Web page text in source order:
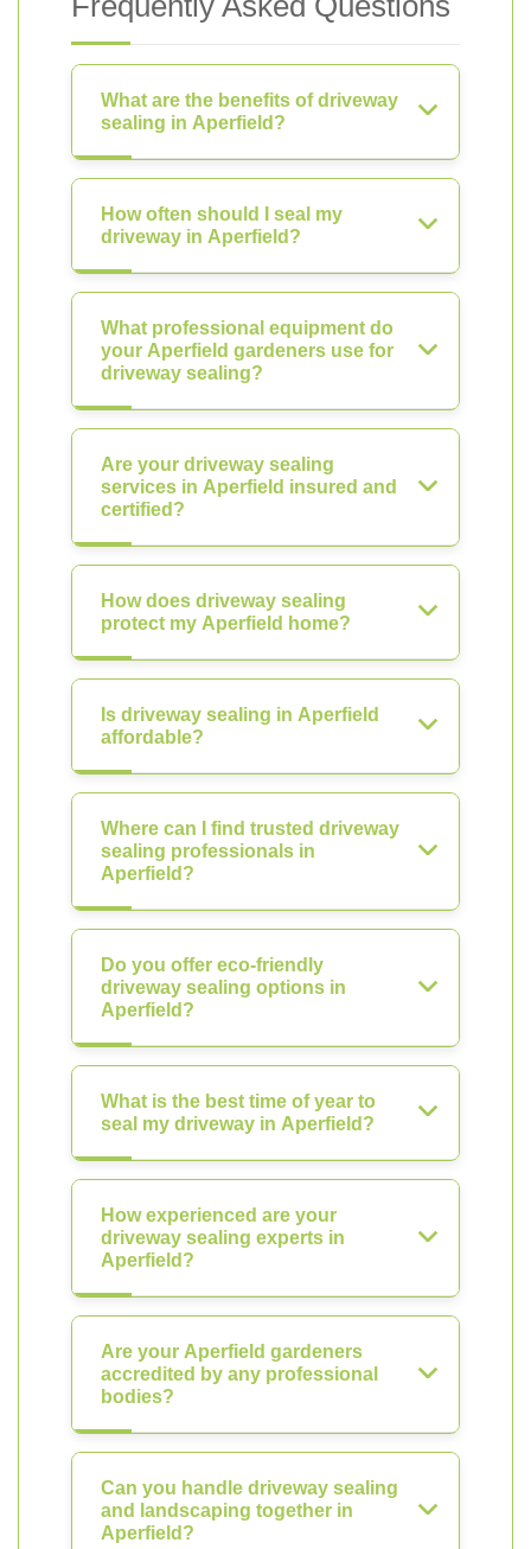
What are the benefits of driveway
sealing in Aperfield?
How often should I seal my
driveway in Aperfield?
What professional equipment do
your Aperfield gardeners use for
driveway sealing?
Are your driveway sealing
services in Aperfield insured and
certified?
How does driveway sealing
protect my Aperfield home?
Is driveway sealing in Aperfield
affordable?
Where can I find trusted driveway
sealing professionals in
Aperfield?
Do you offer eco-friendly
driveway sealing options in
Aperfield?
What is the best time of year to
seal my driveway in Aperfield?
How experienced are your
driveway sealing experts in
Aperfield?
Are your Aperfield gardeners
accredited by any professional
bodies?
Can you handle driveway sealing
and landscaping together in
Aperfield?